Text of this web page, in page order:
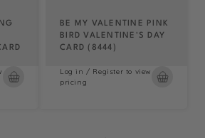
BE MY VALENTINE PINK
BIRD VALENTINE'S DAY
CARD (8444)
Log in / Register to view
pricing